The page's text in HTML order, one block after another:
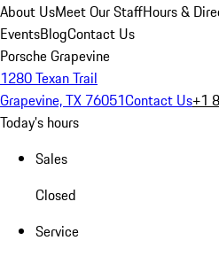
About UsMeet Our StaffHours &
EventsBlogContact Us
Porsche Grapevine
1280 Texan Trail
Grapevine, TX 76051Contact Us+1
Today's hours
Sales
Closed
Service